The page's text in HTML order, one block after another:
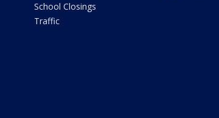
School Closings
Traffic